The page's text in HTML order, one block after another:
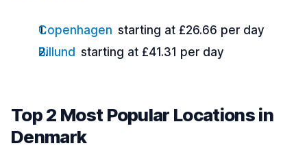
Copenhagen starting at £26.66 per day
Billund starting at £41.31 per day
Top 2 Most Popular Locations in
Denmark